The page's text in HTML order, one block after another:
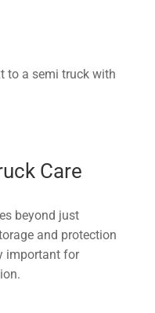
Care
beyond just
and protection
important for